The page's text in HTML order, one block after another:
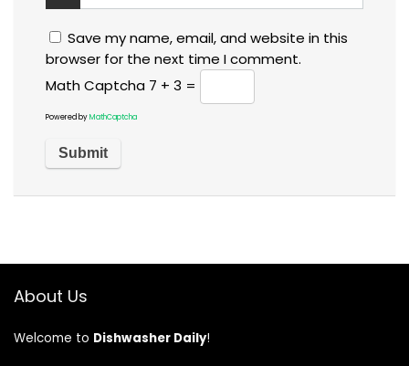
Save my name, email, and website in this
browser for the next time I comment.
Math Captcha 7 + 3 =
Powered byMathCaptcha
About Us
Welcome to Dishwasher Daily!